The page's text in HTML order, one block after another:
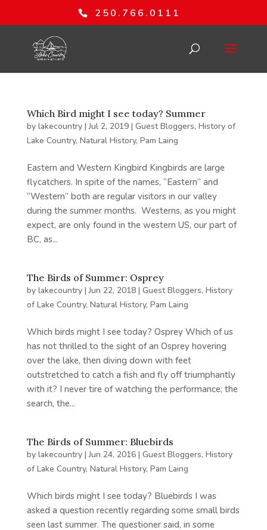
250.766.0111
Which Bird might I see today? Summer
by lakecountry|Jul 2, 2019| Guest Bloggers, History of
Lake Country, Natural History, Pam Laing
Eastern and Western Kingbird Kingbirds are large
flycatchers. In spite of the names, “Eastern” and
“Western” both are regular visitors in our valley
during the summer months. Westerns, as you might
expect, are only found in the western US, our part of
BC, as...
The Birds of Summer: Osprey
by lakecountry|Jun 22, 2018| Guest Bloggers, History
of Lake Country, Natural History, Pam Laing
Which birds might I see today? Osprey Which of us
has not thrilled to the sight of an Osprey hovering
over the lake, then diving down with feet
outstretched to catch a fish and fly off triumphantly
with it? I never tire of watching the performance; the
search, the...
The Birds of Summer: Bluebirds
by lakecountry|Jun 24, 2016| Guest Bloggers, History
of Lake Country, Natural History, Pam Laing
Which birds might I see today? Bluebirds I was
asked a question recently regarding some small birds
seen last summer. The questioner said, in some